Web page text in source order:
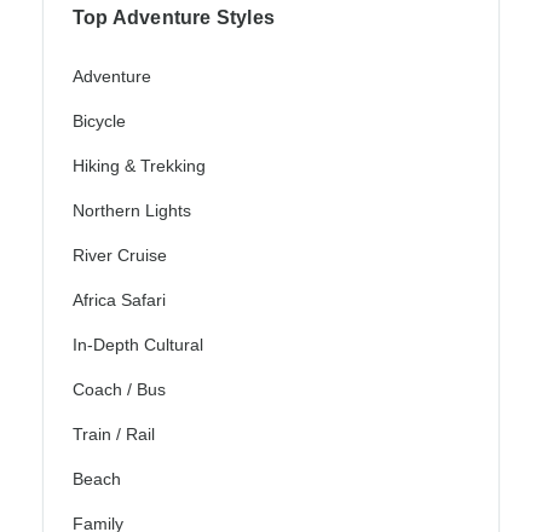
Top Adventure Styles
Adventure
Bicycle
Hiking & Trekking
Northern Lights
River Cruise
Africa Safari
In-Depth Cultural
Coach / Bus
Train / Rail
Beach
Family